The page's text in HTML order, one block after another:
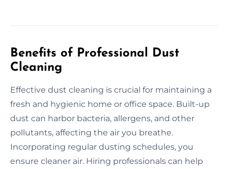
Benefits of Professional Dust
Cleaning
Effective dust cleaning is crucial for maintaining a
fresh and hygienic home or office space. Built-up
dust can harbor bacteria, allergens, and other
pollutants, affecting the air you breathe.
Incorporating regular dusting schedules, you
ensure cleaner air. Hiring professionals can help